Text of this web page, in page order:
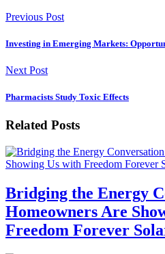
Previous Post
Investing in Emerging Markets:
Next Post
Pharmacists Study Toxic Effects
Related Posts
Bridging the Energy
Homeowners Are
Freedom Forever